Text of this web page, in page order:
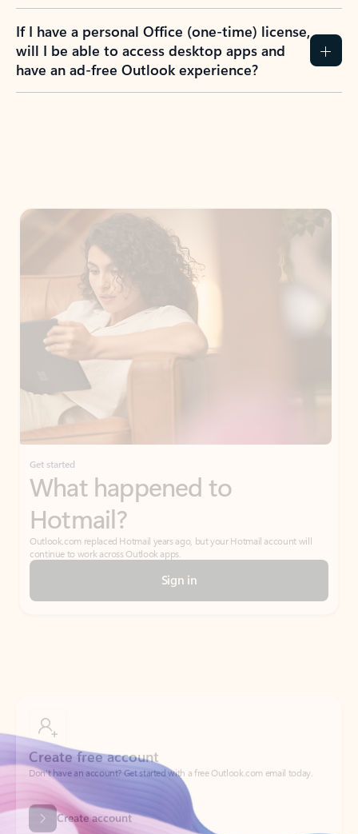
If I have a personal Office (one-time) license,
will I be able to access desktop apps and
have an ad-free Outlook experience?
Get started
What happened to
Hotmail?
Outlook.com replaced Hotmail years ago, but your Hotmail account will
continue to work across Outlook apps.
Sign in
Create account